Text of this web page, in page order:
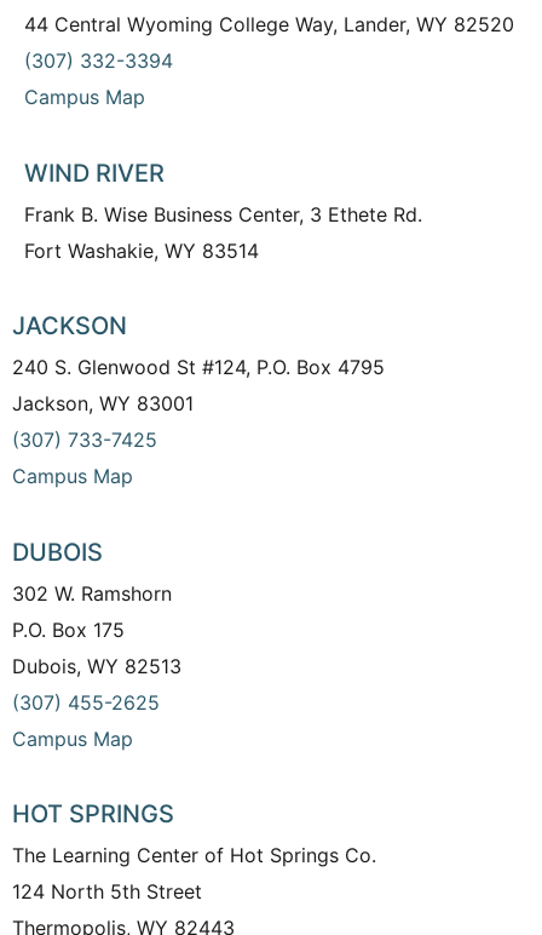
44 Central Wyoming College Way, Lander, WY 82520
(307) 332-3394
Campus Map
WIND RIVER
Frank B. Wise Business Center, 3 Ethete Rd.
Fort Washakie, WY 83514
JACKSON
240 S. Glenwood St #124, P.O. Box 4795
Jackson, WY 83001
(307) 733-7425
Campus Map
DUBOIS
302 W. Ramshorn
P.O. Box 175
Dubois, WY 82513
(307) 455-2625
Campus Map
HOT SPRINGS
The Learning Center of Hot Springs Co.
124 North 5th Street
Thermopolis, WY 82443